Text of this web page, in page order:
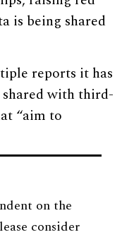
is being shared
reports it has
with third-
“aim to
on the
consider